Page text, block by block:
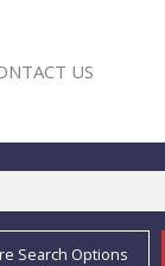
US
Search Options